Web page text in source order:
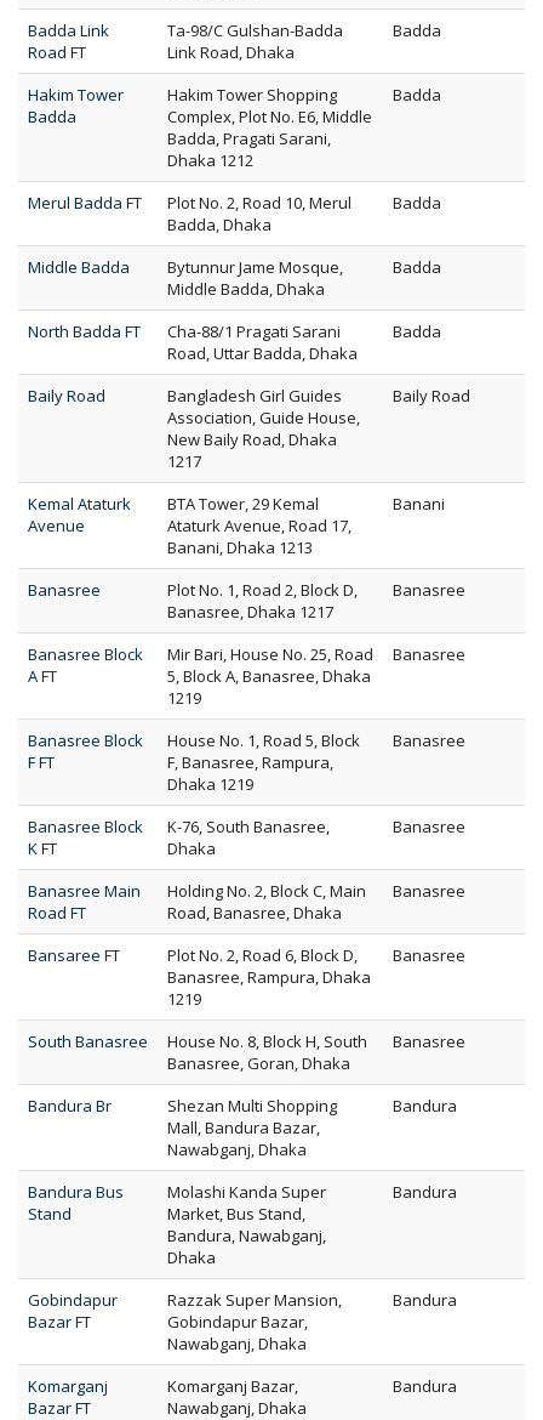
Badda Link
Road FT
Ta-98/C Gulshan-Badda
Link Road, Dhaka
Badda
Hakim Tower
Badda
Hakim Tower Shopping
Complex, Plot No. E6, Middle
Badda, Pragati Sarani,
Dhaka 1212
Badda
Merul Badda FT
Plot No. 2, Road 10, Merul
Badda, Dhaka
Badda
Middle Badda
Bytunnur Jame Mosque,
Middle Badda, Dhaka
Badda
North Badda FT
Cha-88/1 Pragati Sarani
Road, Uttar Badda, Dhaka
Badda
Baily Road
Bangladesh Girl Guides
Association, Guide House,
New Baily Road, Dhaka
1217
Baily Road
Kemal Ataturk
Avenue
BTA Tower, 29 Kemal
Ataturk Avenue, Road 17,
Banani, Dhaka 1213
Banani
Banasree
Plot No. 1, Road 2, Block D,
Banasree, Dhaka 1217
Banasree
Banasree Block
A FT
Mir Bari, House No. 25, Road
5, Block A, Banasree, Dhaka
1219
Banasree
Banasree Block
F FT
House No. 1, Road 5, Block
F, Banasree, Rampura,
Dhaka 1219
Banasree
Banasree Block
K FT
K-76, South Banasree,
Dhaka
Banasree
Banasree Main
Road FT
Holding No. 2, Block C, Main
Road, Banasree, Dhaka
Banasree
Bansaree FT
Plot No. 2, Road 6, Block D,
Banasree, Rampura, Dhaka
1219
Banasree
South Banasree
House No. 8, Block H, South
Banasree, Goran, Dhaka
Banasree
Bandura Br
Shezan Multi Shopping
Mall, Bandura Bazar,
Nawabganj, Dhaka
Bandura
Bandura Bus
Stand
Molashi Kanda Super
Market, Bus Stand,
Bandura, Nawabganj,
Dhaka
Bandura
Gobindapur
Bazar FT
Razzak Super Mansion,
Gobindapur Bazar,
Nawabganj, Dhaka
Bandura
Komarganj
Bazar FT
Komarganj Bazar,
Nawabganj, Dhaka
Bandura